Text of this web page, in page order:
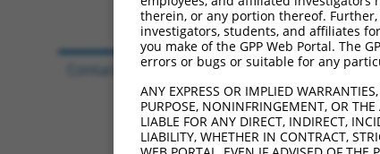
therein, or any portion thereof.
investigators, students, and affiliates
you make of the GPP Web Portal. The
errors or bugs or suitable for any
ANY EXPRESS OR IMPLIED
PURPOSE, NONINFRINGEMENT, OR
LIABLE FOR ANY DIRECT, INDIRECT,
LIABILITY, WHETHER IN CONTRACT,
Contact Us|Terms and Conditions|Broad